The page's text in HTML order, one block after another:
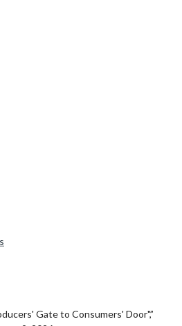
Gate to Consumers' Door",”